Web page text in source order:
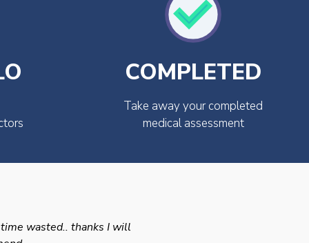
COMPLETED
Take away your completed
medical assessment
wasted.. thanks I will